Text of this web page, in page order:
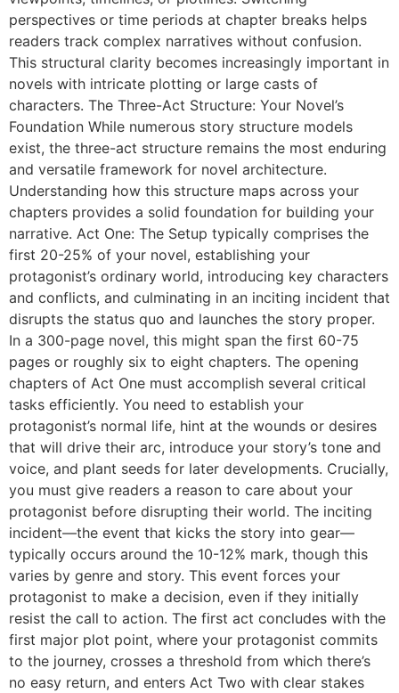
perspectives or time periods at chapter breaks helps
readers track complex narratives without confusion.
This structural clarity becomes increasingly important in
novels with intricate plotting or large casts of
characters. The Three-Act Structure: Your Novel’s
Foundation While numerous story structure models
exist, the three-act structure remains the most enduring
and versatile framework for novel architecture.
Understanding how this structure maps across your
chapters provides a solid foundation for building your
narrative. Act One: The Setup typically comprises the
first 20-25% of your novel, establishing your
protagonist’s ordinary world, introducing key characters
and conflicts, and culminating in an inciting incident that
disrupts the status quo and launches the story proper.
In a 300-page novel, this might span the first 60-75
pages or roughly six to eight chapters. The opening
chapters of Act One must accomplish several critical
tasks efficiently. You need to establish your
protagonist’s normal life, hint at the wounds or desires
that will drive their arc, introduce your story’s tone and
voice, and plant seeds for later developments. Crucially,
you must give readers a reason to care about your
protagonist before disrupting their world. The inciting
incident—the event that kicks the story into gear—
typically occurs around the 10-12% mark, though this
varies by genre and story. This event forces your
protagonist to make a decision, even if they initially
resist the call to action. The first act concludes with the
first major plot point, where your protagonist commits
to the journey, crosses a threshold from which there’s
no easy return, and enters Act Two with clear stakes